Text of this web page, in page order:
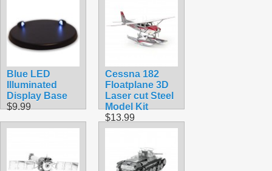
Blue LED
Illuminated
Display Base
$9.99
Cessna 182
Floatplane 3D
Laser cut Steel
Model Kit
$13.99